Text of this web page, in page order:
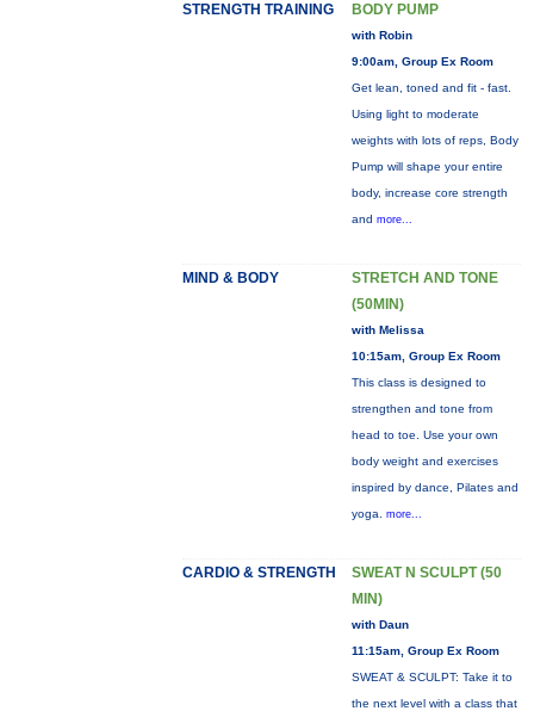
STRENGTH TRAINING BODY PUMP
with Robin
9:00am, Group Ex Room
Get lean, toned and fit - fast.
Using light to moderate
weights with lots of reps, Body
Pump will shape your entire
body, increase core strength
and more...
MIND & BODY
STRETCH AND TONE
(50MIN)
with Melissa
10:15am, Group Ex Room
This class is designed to
strengthen and tone from
head to toe. Use your own
body weight and exercises
inspired by dance, Pilates and
yoga. more...
CARDIO & STRENGTH
SWEAT N SCULPT (50
MIN)
with Daun
11:15am, Group Ex Room
SWEAT & SCULPT: Take it to
the next level with a class that